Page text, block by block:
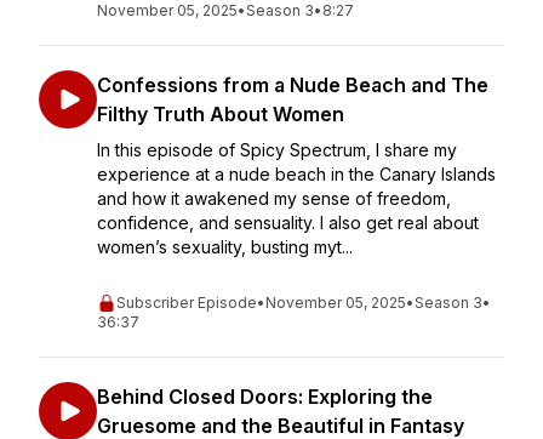
November 05, 2025•Season 3• 8:27
Confessions from a Nude Beach and The
Filthy Truth About Women
In this episode of Spicy Spectrum, I share my
experience at a nude beach in the Canary Islands
and how it awakened my sense of freedom,
confidence, and sensuality. I also get real about
women’s sexuality, busting myt...
Subscriber Episode• November 05, 2025•Season 3•
36:37
Behind Closed Doors: Exploring the
Gruesome and the Beautiful in Fantasy